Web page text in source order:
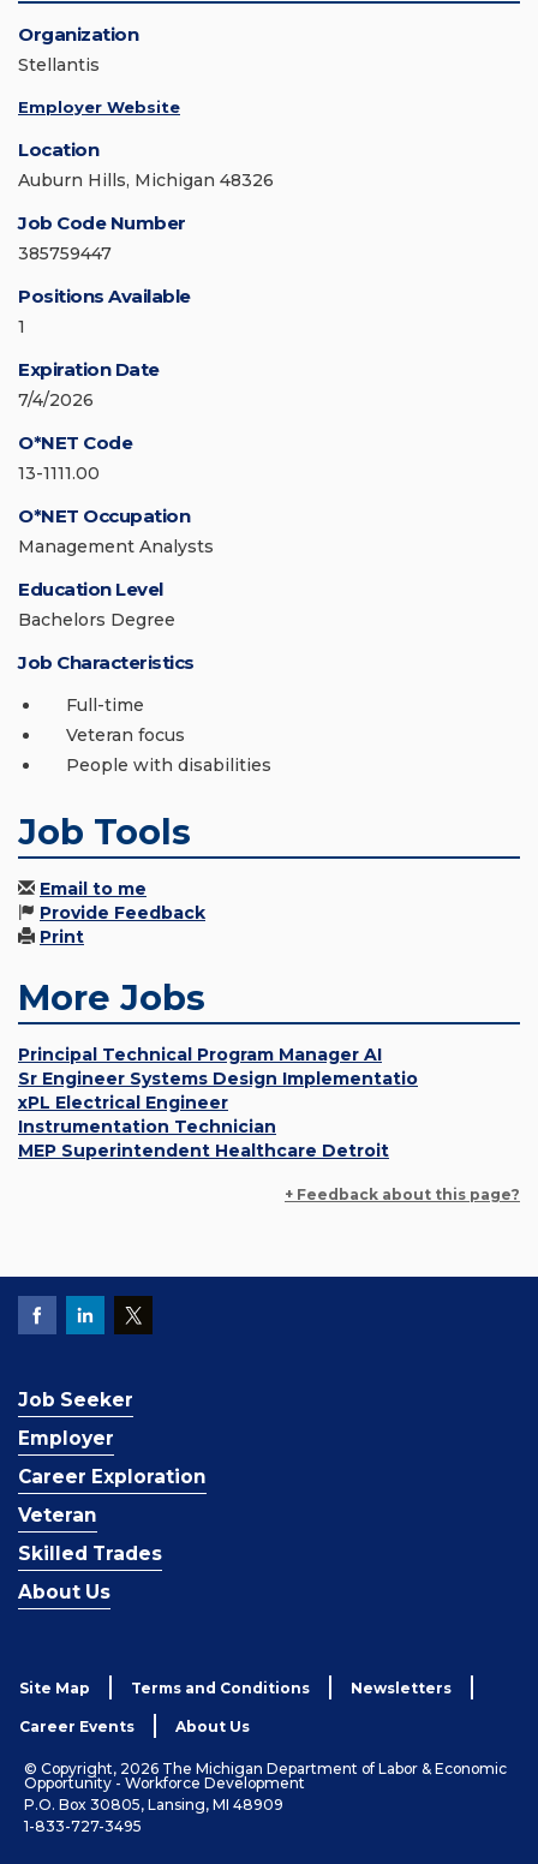
Organization
Stellantis
Employer Website
Location
Auburn Hills, Michigan 48326
Job Code Number
385759447
Positions Available
1
Expiration Date
7/4/2026
O*NET Code
13-1111.00
O*NET Occupation
Management Analysts
Education Level
Bachelors Degree
Job Characteristics
Full-time
Veteran focus
People with disabilities
Job Tools
Email to me
Provide Feedback
Print
More Jobs
Principal Technical Program Manager AI
Sr Engineer Systems Design Implementatio
xPL Electrical Engineer
Instrumentation Technician
MEP Superintendent Healthcare Detroit
+ Feedback about this page?
Job Seeker
Employer
Career Exploration
Veteran
Skilled Trades
About Us
Site Map Terms and Conditions Newsletters
Career Events About Us
© Copyright, 2026 The Michigan Department of Labor & Economic
Opportunity - Workforce Development
P.O. Box 30805, Lansing, MI 48909
1-833-727-3495